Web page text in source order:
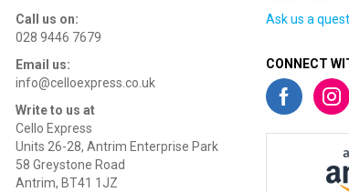
Call us on:
028 9446 7679
Email us:
info@celloexpress.co.uk
Write to us at
Cello Express
Units 26-28, Antrim Enterprise Park
58 Greystone Road
Antrim, BT41 1JZ
Ask us a
CONNECT